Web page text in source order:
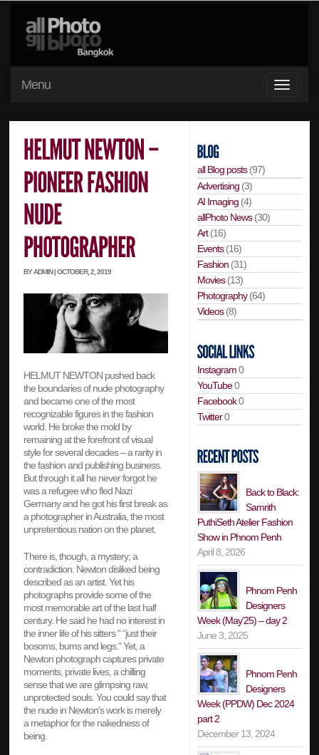
Menu
BY ADMIN | OCTOBER, 2, 2019
HELMUT NEWTON pushed back
the boundaries of nude photography
and became one of the most
recognizable figures in the fashion
world. He broke the mold by
remaining at the forefront of visual
style for several decades – a rarity in
the fashion and publishing business.
But through it all he never forgot he
was a refugee who fled Nazi
Germany and he got his first break as
a photographer in Australia, the most
unpretentious nation on the planet.
There is, though, a mystery; a
contradiction. Newton disliked being
described as an artist. Yet his
photographs provide some of the
most memorable art of the last half
century. He said he had no interest in
the inner life of his sitters “ “just their
bosoms, bums and legs.” Yet, a
Newton photograph captures private
moments, private lives, a chilling
sense that we are glimpsing raw,
unprotected souls. You could say that
the nude in Newton’s work is merely
a metaphor for the nakedness of
being.
all Blog posts(97)
Advertising (3)
AI Imaging (4)
allPhoto News(30)
Art(16)
Events(16)
Fashion (31)
Movies(13)
Photography(64)
Videos(8)
Instagram0
YouTube0
Facebook0
Twitter0
Back to Black:
Samrith
PuthiSeth Atelier Fashion
Show in Phnom Penh
April 8, 2026
Phnom Penh
Designers
Week (May’25) – day 2
June 3, 2025
Phnom Penh
Designers
Week (PPDW) Dec 2024
part 2
December 13, 2024